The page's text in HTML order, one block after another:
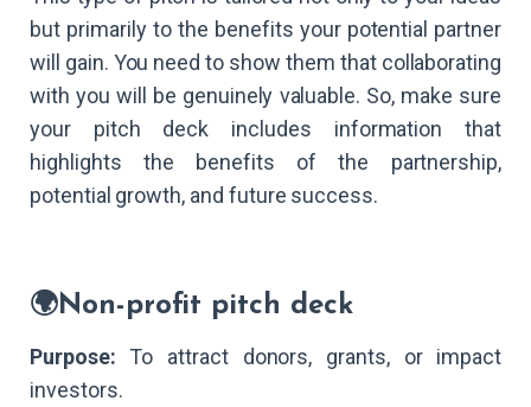
but primarily to the benefits your potential partner
will gain. You need to show them that collaborating
with you will be genuinely valuable. So, make sure
your pitch deck includes information that
highlights the benefits of the partnership,
potential growth, and future success.
🌍Non-profit pitch deck
Purpose: To attract donors, grants, or impact
investors.